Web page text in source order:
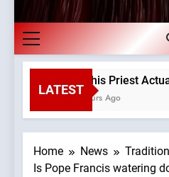
LATEST
Is This Priest
3 Hours Ago
Home News
Is Pope Francis watering